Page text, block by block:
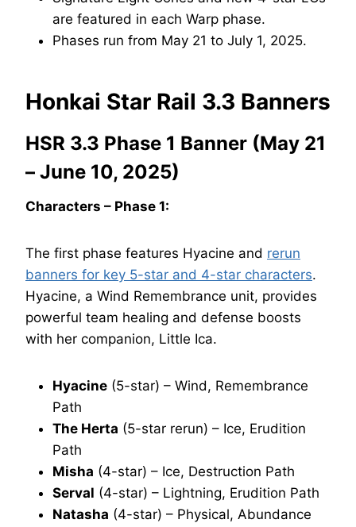
are featured in each Warp phase.
Phases run from May 21 to July 1, 2025.
Honkai Star Rail 3.3 Banners
HSR 3.3 Phase 1 Banner (May 21
– June 10, 2025)
Characters – Phase 1:
The first phase features Hyacine and rerun
banners for key 5-star and 4-star characters.
Hyacine, a Wind Remembrance unit, provides
powerful team healing and defense boosts
with her companion, Little Ica.
Hyacine (5-star) – Wind, Remembrance
Path
The Herta (5-star rerun) – Ice, Erudition
Path
Misha (4-star) – Ice, Destruction Path
Serval (4-star) – Lightning, Erudition Path
Natasha (4-star) – Physical, Abundance